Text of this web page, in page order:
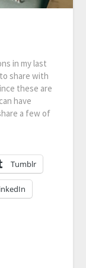
in my last
share with
these are
have
a few of
Tumblr